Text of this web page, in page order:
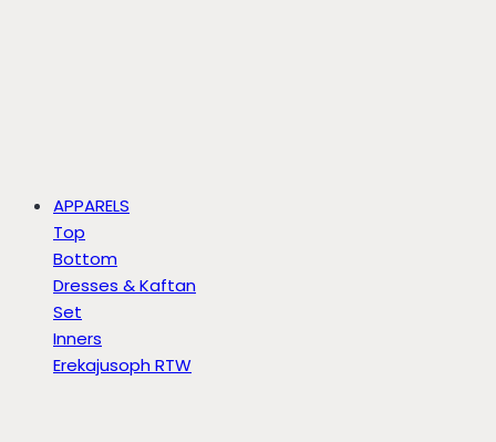
APPARELS
Top
Bottom
Dresses & Kaftan
Set
Inners
Erekajusoph RTW